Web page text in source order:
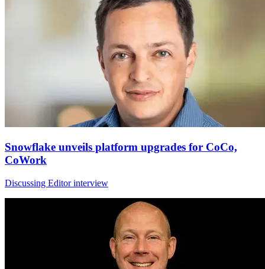
Snowflake unveils platform upgrades for CoCo,
CoWork
Discussing Editor interview